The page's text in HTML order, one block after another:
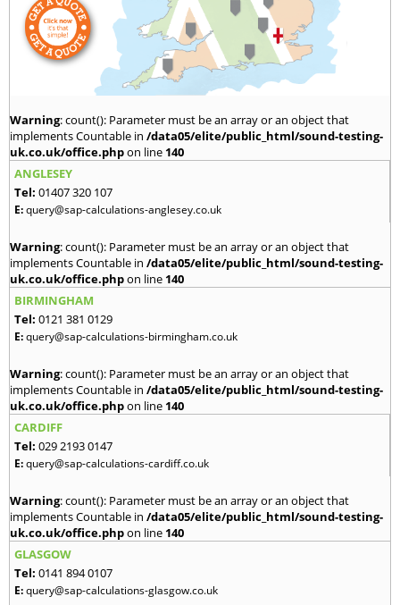
Warning: count(): Parameter must be an array or an object that
implements Countable in /data05/elite/public_html/sound-testing-
uk.co.uk/office.phpon line 140
ANGLESEY
Tel: 01407 320 107
E:query@sap-calculations-anglesey.co.uk
Warning: count(): Parameter must be an array or an object that
implements Countable in /data05/elite/public_html/sound-testing-
uk.co.uk/office.phpon line 140
BIRMINGHAM
Tel: 0121 381 0129
E:query@sap-calculations-birmingham.co.uk
Warning: count(): Parameter must be an array or an object that
implements Countable in /data05/elite/public_html/sound-testing-
uk.co.uk/office.phpon line 140
CARDIFF
Tel: 029 2193 0147
E:query@sap-calculations-cardiff.co.uk
Warning: count(): Parameter must be an array or an object that
implements Countable in /data05/elite/public_html/sound-testing-
uk.co.uk/office.phpon line 140
GLASGOW
Tel: 0141 894 0107
E:query@sap-calculations-glasgow.co.uk